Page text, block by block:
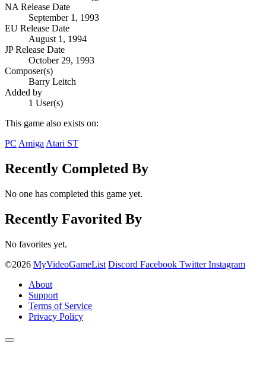
NA Release Date
September 1, 1993
EU Release Date
August 1, 1994
JP Release Date
October 29, 1993
Composer(s)
Barry Leitch
Added by
1 User(s)
This game also exists on:
PC AmigaAtari ST
Recently Completed By
No one has completed this game yet.
Recently Favorited By
No favorites yet.
©2026 MyVideoGameList Discord Facebook Twitter Instagram
About
Support
Terms of Service
Privacy Policy